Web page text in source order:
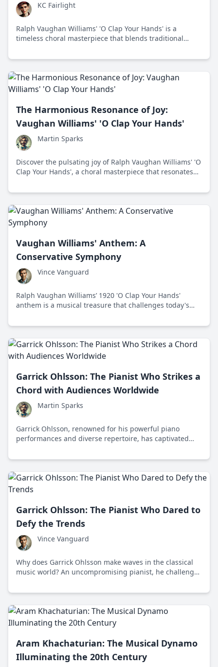
KC Fairlight
Ralph Vaughan Williams' 'O Clap Your Hands' is a
timeless choral masterpiece that blends traditional
celebrating unity and joy through its vibrant rhythms
The Harmonious Resonance of Joy:
Vaughan Williams' 'O Clap Your Hands'
Martin Sparks
Discover the pulsating joy of Ralph Vaughan Williams' 'O
Clap Your Hands', a choral masterpiece that resonates
tradition and innovation.
Vaughan Williams' Anthem: A
Conservative Symphony
Vince Vanguard
Ralph Vaughan Williams’ 1920 'O Clap Your Hands'
anthem is a musical treasure that challenges today's
Garrick Ohlsson: The Pianist Who Strikes a
Chord with Audiences Worldwide
Martin Sparks
Garrick Ohlsson, renowned for his powerful piano
performances and diverse repertoire, has captivated
Chopin Piano Competition in 1970.
Garrick Ohlsson: The Pianist Who Dared to
Defy the Trends
Vince Vanguard
Why does Garrick Ohlsson make waves in the classical
music world? An uncompromising pianist, he challenges
Aram Khachaturian: The Musical Dynamo
Illuminating the 20th Century